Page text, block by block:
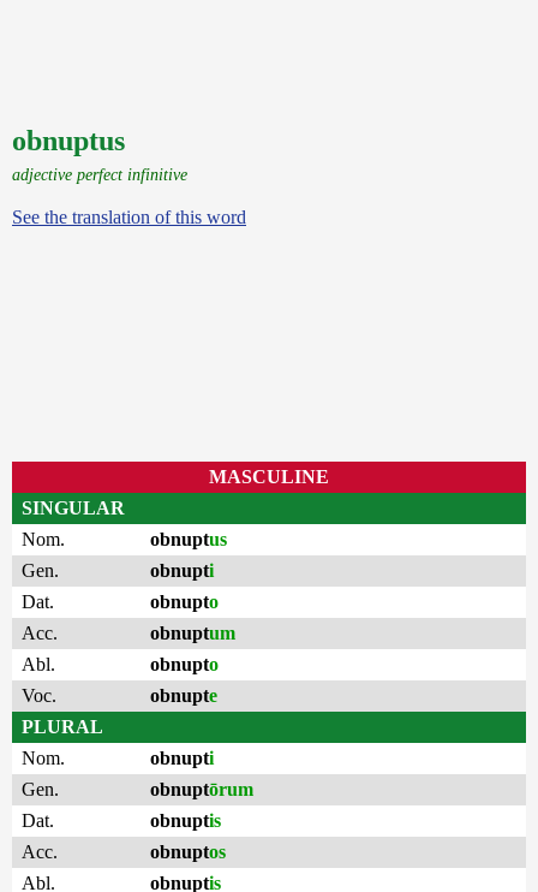
obnuptus
adjective perfect infinitive
See the translation of this word
MASCULINE
SINGULAR
Nom.
obnuptus
Gen.
obnupti
Dat.
obnupto
Acc.
obnuptum
Abl.
obnupto
Voc.
obnupte
PLURAL
Nom.
obnupti
Gen.
obnuptōrum
Dat.
obnuptis
Acc.
obnuptos
Abl.
obnuptis